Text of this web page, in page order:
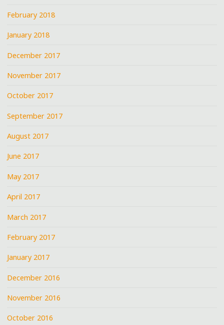
February 2018
January 2018
December 2017
November 2017
October 2017
September 2017
August 2017
June 2017
May 2017
April 2017
March 2017
February 2017
January 2017
December 2016
November 2016
October 2016